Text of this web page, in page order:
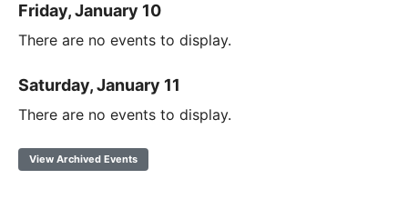
Friday, January 10
There are no events to display.
Saturday, January 11
There are no events to display.
View Archived Events